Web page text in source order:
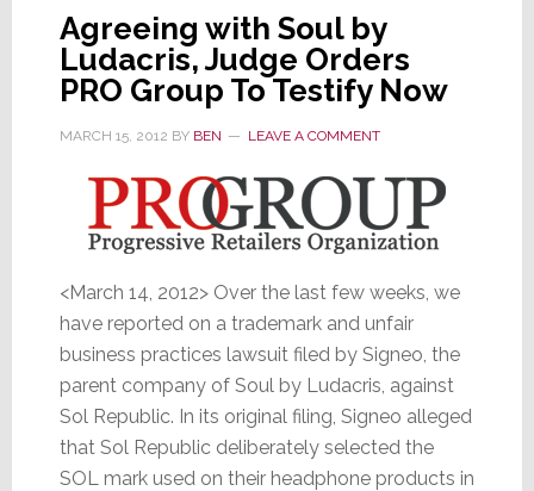
Consumer
Model
Agreeing with Soul by
Ludacris, Judge Orders
PRO Group To Testify Now
MARCH 15, 2012 BY BEN LEAVE A COMMENT
<March 14, 2012> Over the last few weeks, we
have reported on a trademark and unfair
business practices lawsuit filed by Signeo, the
parent company of Soul by Ludacris, against
Sol Republic. In its original filing, Signeo alleged
that Sol Republic deliberately selected the
SOL mark used on their headphone products in